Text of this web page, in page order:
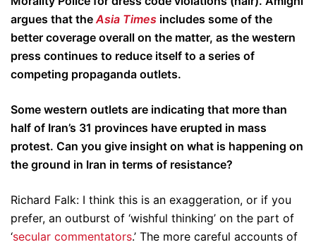
argues that theAsia Times includes some of the
better coverage overall on the matter, as the western
press continues to reduce itself to a series of
competing propaganda outlets.
Some western outlets are indicating that more than
half of Iran’s 31 provinces have erupted in mass
protest. Can you give insight on what is happening on
the ground in Iran in terms of resistance?
Richard Falk: I think this is an exaggeration, or if you
prefer, an outburst of ‘wishful thinking’ on the part of
‘secular commentators.’ The more careful accounts of